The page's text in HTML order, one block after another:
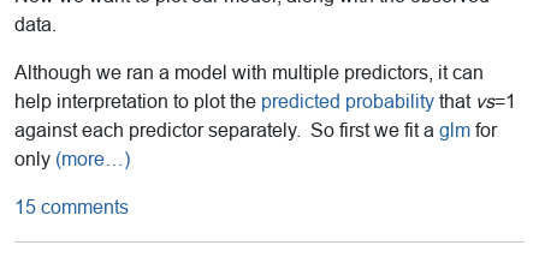
data.
Although we ran a model with multiple predictors, it can
help interpretation to plot the predicted probability that vs=1
against each predictor separately. So first we fit a glm for
only (more…)
15 comments